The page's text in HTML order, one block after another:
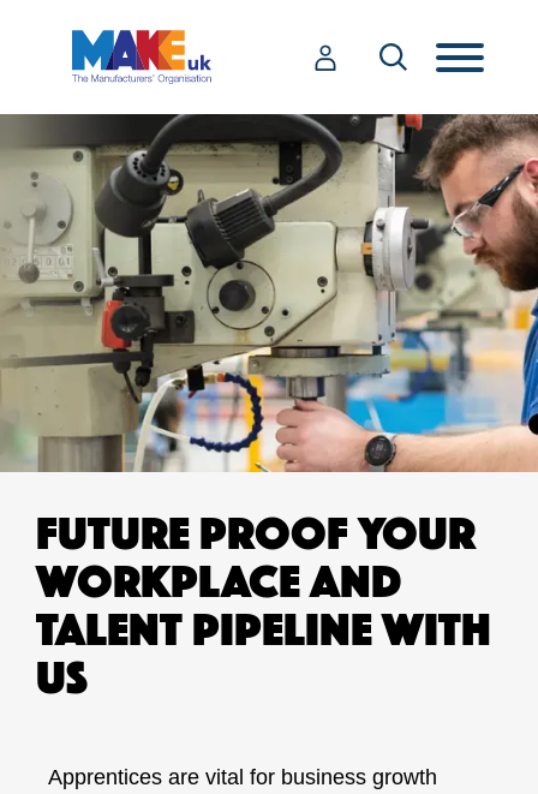
FUTURE PROOF YOUR
WORKPLACE AND
TALENT PIPELINE WITH
US
Apprentices are vital for business growth